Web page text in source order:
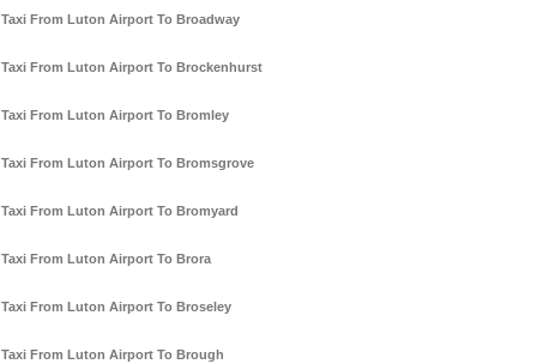
Taxi From Luton Airport To Broadway
Taxi From Luton Airport To Brockenhurst
Taxi From Luton Airport To Bromley
Taxi From Luton Airport To Bromsgrove
Taxi From Luton Airport To Bromyard
Taxi From Luton Airport To Brora
Taxi From Luton Airport To Broseley
Taxi From Luton Airport To Brough